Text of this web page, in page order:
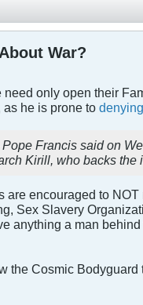
War?
need only open their
he is prone to
Francis said on
Kirill, who backs
are encouraged to
Sex Slavery
anything a man
the Cosmic